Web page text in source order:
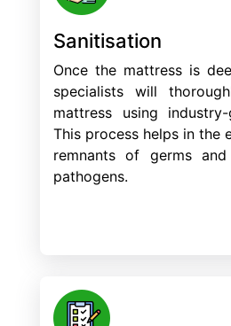
Sanitisation
Once the mattress is
specialists will
mattress using
This process helps in the
remnants of germs and
pathogens.